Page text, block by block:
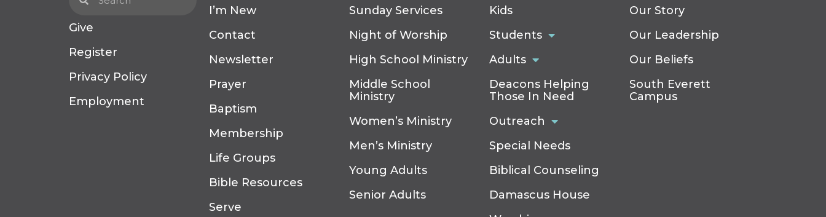
Give
Register
Privacy Policy
Employment
I’m New
Contact
Newsletter
Prayer
Baptism
Membership
Life Groups
Bible Resources
Serve
Sunday Services
Night of Worship
High School Ministry
Middle School
Ministry
Women’s Ministry
Men’s Ministry
Young Adults
Senior Adults
Kids
Students
Adults
Deacons Helping
Those In Need
Outreach
Special Needs
Biblical Counseling
Damascus House
Our Story
Our Leadership
Our Beliefs
South Everett
Campus